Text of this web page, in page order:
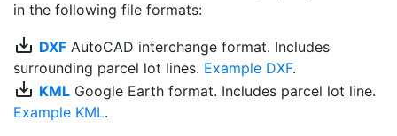
in the following file formats:
save_alt DXF AutoCAD interchange format. Includes
surrounding parcel lot lines. Example DXF.
save_alt KML Google Earth format. Includes parcel lot line.
Example KML.